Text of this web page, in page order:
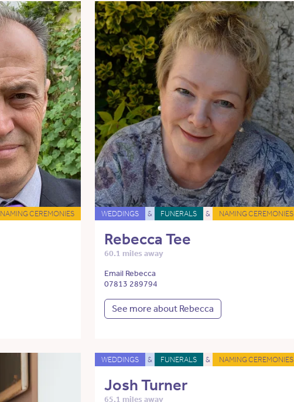
NAMING CEREMONIES WEDDINGS & FUNERALS & NAMING CEREMONIES
Rebecca Tee
60.1 miles away
Email Rebecca
07813 289794
See more about Rebecca
WEDDINGS & FUNERALS & NAMING CEREMONIES
Josh Turner
65.1 miles away